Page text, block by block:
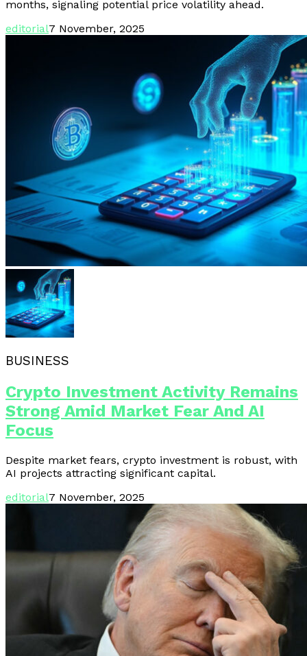
months, signaling potential price volatility ahead.
editorial7 November, 2025
BUSINESS
Crypto Investment Activity Remains
Strong Amid Market Fear And AI
Focus
Despite market fears, crypto investment is robust, with
AI projects attracting significant capital.
editorial7 November, 2025